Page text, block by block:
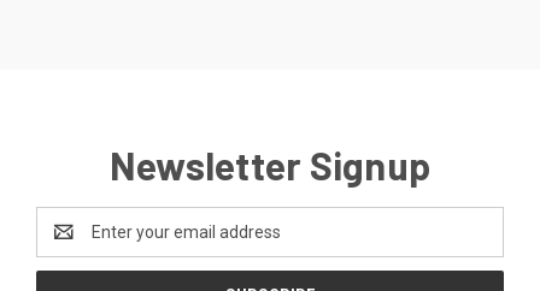
Newsletter Signup
Email
Address